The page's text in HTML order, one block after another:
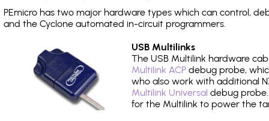
PEmicro has two major hardware types which can control,
and the Cyclone automated in-circuit programmers.
USB Multilinks
The USB Multilink hardware
Multilink ACP debug probe,
who also work with additional
Multilink Universal debug
for the Multilink to power the